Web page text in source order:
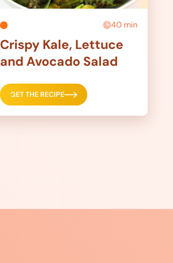
40 min
Crispy Kale, Lettuce
and Avocado Salad
GET THE RECIPE